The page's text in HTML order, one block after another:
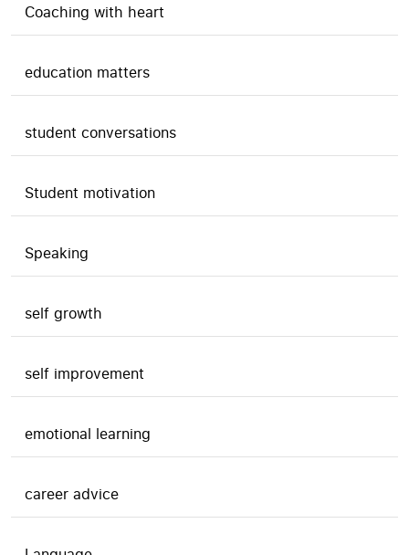
Coaching with heart
education matters
student conversations
Student motivation
Speaking
self growth
self improvement
emotional learning
career advice